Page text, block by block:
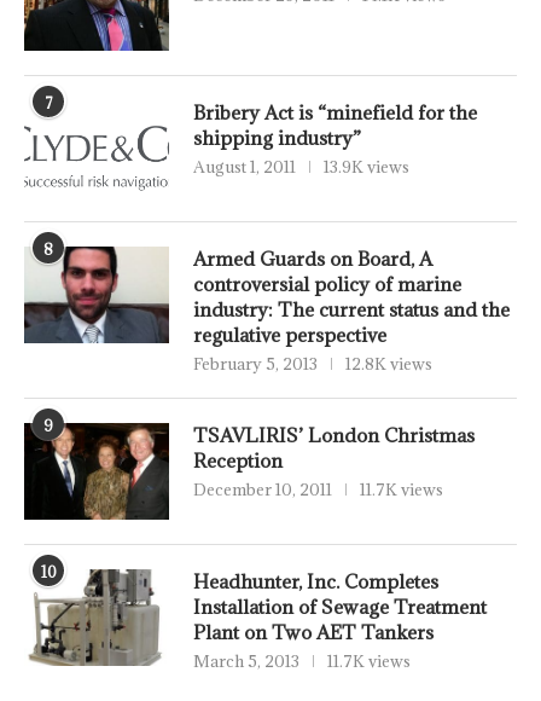
7
Bribery Act is “minefield for the
shipping industry”
August 1, 2011 13.9K views
8
Armed Guards on Board, A
controversial policy of marine
industry: The current status and the
regulative perspective
February 5, 2013 12.8K views
9
TSAVLIRIS’ London Christmas
Reception
December 10, 2011 11.7K views
10
Headhunter, Inc. Completes
Installation of Sewage Treatment
Plant on Two AET Tankers
March 5, 2013 11.7K views